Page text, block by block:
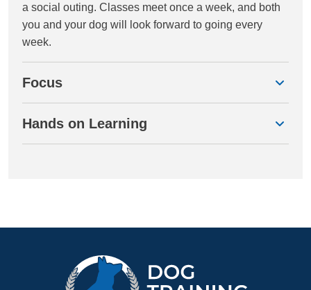
a social outing. Classes meet once a week, and both
you and your dog will look forward to going every
week.
Focus
Hands on Learning